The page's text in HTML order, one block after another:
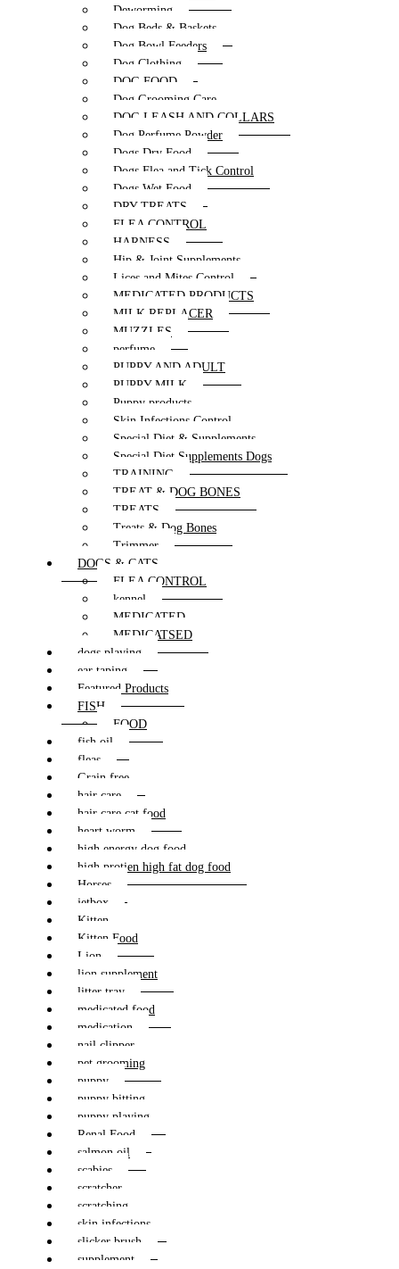
Deworming
Dog Beds & Baskets
Dog Bowl Feeders
Dog Clothing
DOG FOOD
Dog Grooming Care
DOG LEASH AND COLLARS
Dog Perfume Powder
Dogs Dry Food
Dogs Flea and Tick Control
Dogs Wet Food
DRY TREATS
FLEA CONTROL
HARNESS
Hip & Joint Supplements
Lices and Mites Control
MEDICATED PRODUCTS
MILK REPLACER
MUZZLES
perfume
PUPPY AND ADULT
PUPPY MILK
Puppy products
Skin Infections Control
Special Diet & Supplements
Special Diet Supplements Dogs
TRAINING
TREAT & DOG BONES
TREATS
Treats & Dog Bones
Trimmer
DOGS & CATS
FLEA CONTROL
kennel
MEDICATED
MEDICATSED
dogs playing
ear taping
Featured Products
FISH
FOOD
fish oil
fleas
Grain free
hair care
hair care cat food
heart worm
high energy dog food
high protien high fat dog food
Horses
jetbox
Kitten
Kitten Food
Lion
lion supplement
litter tray
medicated food
medication
nail clipper
pet grooming
puppy
puppy bitting
puppy playing
Renal Food
salmon oil
scabies
scratcher
scratching
skin infections
slicker brush
supplement